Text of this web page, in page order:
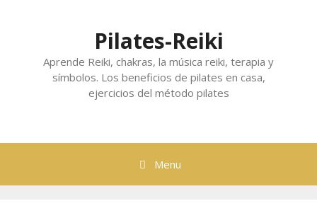
Pilates-Reiki
Aprende Reiki, chakras, la música reiki, terapia y
símbolos. Los beneficios de pilates en casa,
ejercicios del método pilates
Menu